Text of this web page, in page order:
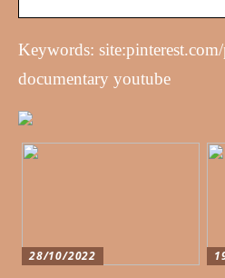
Keywords:
documentary youtube
28/10/2022